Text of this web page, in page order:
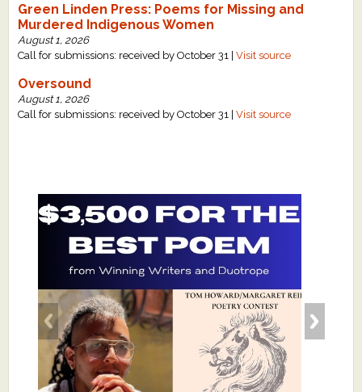
Green Linden Press: Poems for Missing and
Murdered Indigenous Women
August 1, 2026
Call for submissions: received by October 31 |Visit source
Oversound
August 1, 2026
Call for submissions: received by October 31 |Visit source